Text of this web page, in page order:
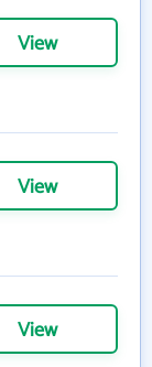
View
View
View